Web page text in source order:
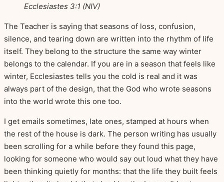
Ecclesiastes 3:1 (NIV)
The Teacher is saying that seasons of loss, confusion,
silence, and tearing down are written into the rhythm of life
itself. They belong to the structure the same way winter
belongs to the calendar. If you are in a season that feels like
winter, Ecclesiastes tells you the cold is real and it was
always part of the design, that the God who wrote seasons
into the world wrote this one too.
I get emails sometimes, late ones, stamped at hours when
the rest of the house is dark. The person writing has usually
been scrolling for a while before they found this page,
looking for someone who would say out loud what they have
been thinking quietly for months: that the life they built feels